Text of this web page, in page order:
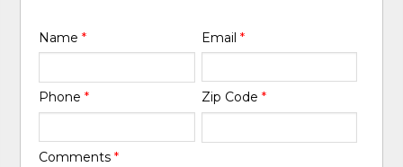
Name* Email *
Phone* Zip Code *
Comments*